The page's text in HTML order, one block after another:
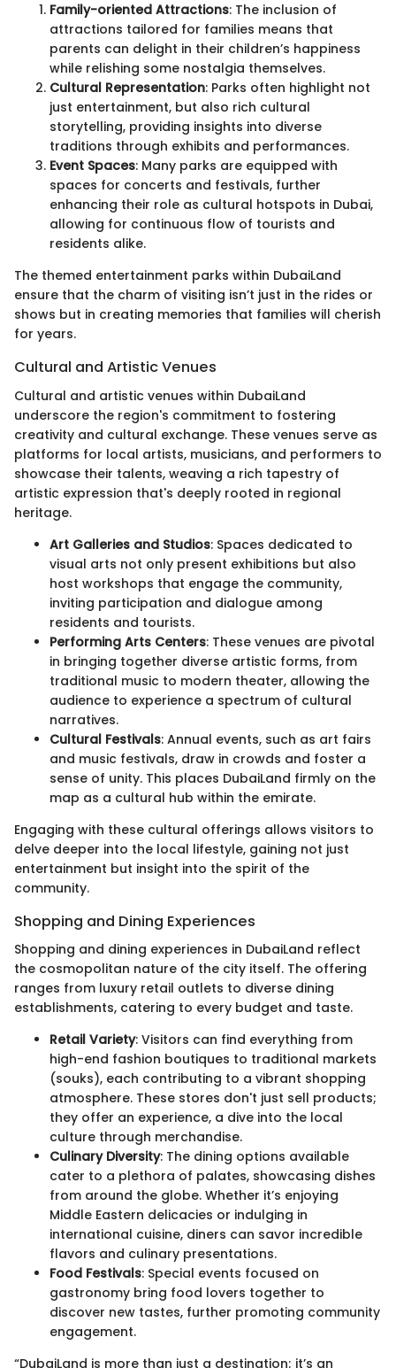
Family-oriented Attractions: The inclusion of
attractions tailored for families means that
parents can delight in their children’s happiness
while relishing some nostalgia themselves.
Cultural Representation: Parks often highlight not
just entertainment, but also rich cultural
storytelling, providing insights into diverse
traditions through exhibits and performances.
Event Spaces: Many parks are equipped with
spaces for concerts and festivals, further
enhancing their role as cultural hotspots in Dubai,
allowing for continuous flow of tourists and
residents alike.
The themed entertainment parks within DubaiLand
ensure that the charm of visiting isn’t just in the rides or
shows but in creating memories that families will cherish
for years.
Cultural and Artistic Venues
Cultural and artistic venues within DubaiLand
underscore the region's commitment to fostering
creativity and cultural exchange. These venues serve as
platforms for local artists, musicians, and performers to
showcase their talents, weaving a rich tapestry of
artistic expression that's deeply rooted in regional
heritage.
Art Galleries and Studios: Spaces dedicated to
visual arts not only present exhibitions but also
host workshops that engage the community,
inviting participation and dialogue among
residents and tourists.
Performing Arts Centers: These venues are pivotal
in bringing together diverse artistic forms, from
traditional music to modern theater, allowing the
audience to experience a spectrum of cultural
narratives.
Cultural Festivals: Annual events, such as art fairs
and music festivals, draw in crowds and foster a
sense of unity. This places DubaiLand firmly on the
map as a cultural hub within the emirate.
Engaging with these cultural offerings allows visitors to
delve deeper into the local lifestyle, gaining not just
entertainment but insight into the spirit of the
community.
Shopping and Dining Experiences
Shopping and dining experiences in DubaiLand reflect
the cosmopolitan nature of the city itself. The offering
ranges from luxury retail outlets to diverse dining
establishments, catering to every budget and taste.
Retail Variety: Visitors can find everything from
high-end fashion boutiques to traditional markets
(souks), each contributing to a vibrant shopping
atmosphere. These stores don't just sell products;
they offer an experience, a dive into the local
culture through merchandise.
Culinary Diversity: The dining options available
cater to a plethora of palates, showcasing dishes
from around the globe. Whether it’s enjoying
Middle Eastern delicacies or indulging in
international cuisine, diners can savor incredible
flavors and culinary presentations.
Food Festivals: Special events focused on
gastronomy bring food lovers together to
discover new tastes, further promoting community
engagement.
“DubaiLand is more than just a destination; it’s an